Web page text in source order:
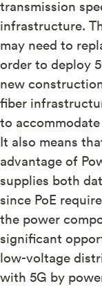
transmission
infrastructure.
may need to
order to deploy
new
fiber
to
It also means
advantage of
supplies both
since PoE
the power
significant
low-voltage
with 5G by